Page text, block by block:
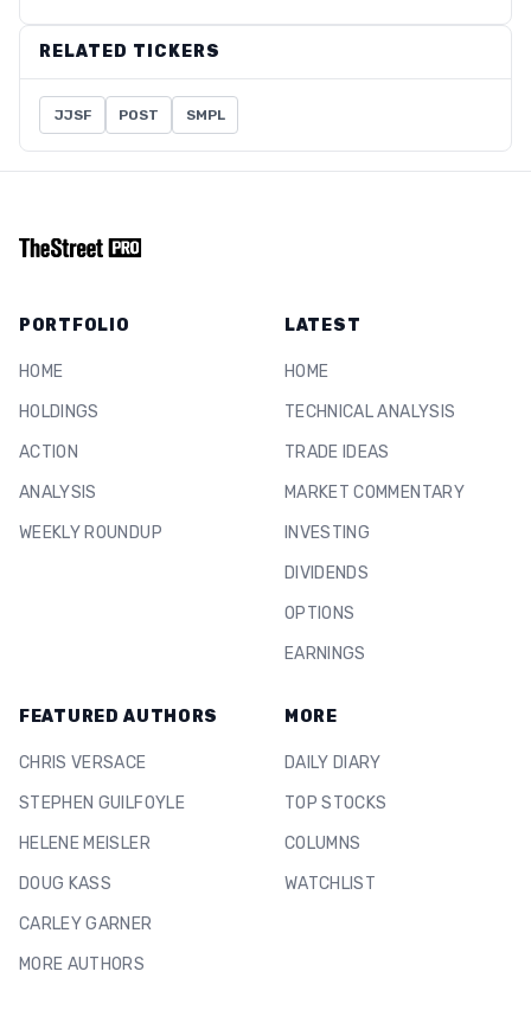
RELATED TICKERS
JJSF POST SMPL
PORTFOLIO
HOME
HOLDINGS
ACTION
ANALYSIS
WEEKLY ROUNDUP
LATEST
HOME
TECHNICAL ANALYSIS
TRADE IDEAS
MARKET COMMENTARY
INVESTING
DIVIDENDS
OPTIONS
EARNINGS
FEATURED AUTHORS
CHRIS VERSACE
STEPHEN GUILFOYLE
HELENE MEISLER
DOUG KASS
CARLEY GARNER
MORE AUTHORS
MORE
DAILY DIARY
TOP STOCKS
COLUMNS
WATCHLIST